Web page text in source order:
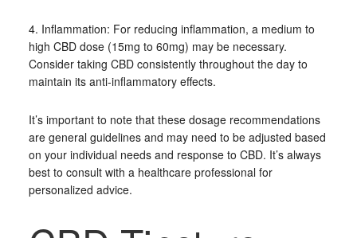
4. Inflammation: For reducing inflammation, a medium to
high CBD dose (15mg to 60mg) may be necessary.
Consider taking CBD consistently throughout the day to
maintain its anti-inflammatory effects.
It’s important to note that these dosage recommendations
are general guidelines and may need to be adjusted based
on your individual needs and response to CBD. It’s always
best to consult with a healthcare professional for
personalized advice.